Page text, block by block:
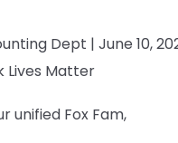
Dept | June 10,
Lives Matter
unified Fox Fam,